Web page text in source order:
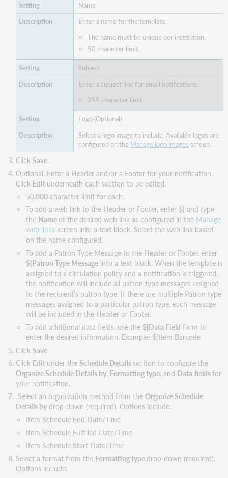
Name
Enter a name for the template.
The name must be unique per institution.
50 character limit.
Subject
Enter a subject line for email notifications.
255 character limit.
Logo (Optional)
Select a logo image to include. Available logos are
configured on the Manage logo images screen.
Click Save.
Optional. Enter a Header and/or a Footer for your notification.
Click Edit underneath each section to be edited.
50,000 character limit for each.
To add a web link to the Header or Footer, enter ${ and type
the Name of the desired web link as configured in the Manage
web links screen into a text block. Select the web link based
on the name configured.
To add a Patron Type Message to the Header or Footer, enter
${Patron Type Messageinto a text block. When the template is
assigned to a circulation policy and a notification is triggered,
the notification will include all patron type messages assigned
to the recipient’s patron type. If there are multiple Patron type
messages assigned to a particular patron type, each message
will be included in the Header or Footer.
To add additional data fields, use the ${Data Field form to
enter the desired information. Example: ${Item Barcode
Click Save.
Click Edit under the Schedule Details section to configure the
Organize Schedule Details by, Formatting type, and Data fieldsfor
your notification.
Select an organization method from the Organize Schedule
Details bydrop-down (required). Options include:
Item Schedule End Date/Time
Item Schedule Fulfilled Date/Time
Item Schedule Start Date/Time
Select a format from the Formatting typedrop-down (required).
Options include: